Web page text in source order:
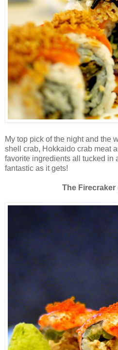
My top pick of the night and the
shell crab, Hokkaido crab meat
favorite ingredients all tucked in
fantastic as it gets!
The Firecraker